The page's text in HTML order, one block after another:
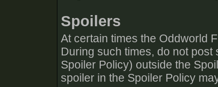
Spoilers
At certain times the Oddworld
During such times, do not
Spoiler Policy) outside the
spoiler in the Spoiler Policy